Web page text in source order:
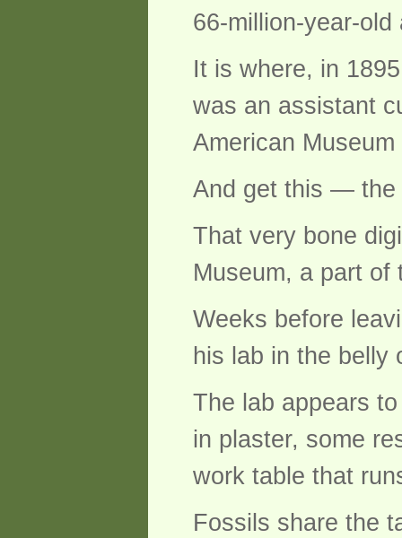
66-million-year-
It is where, in
was an assistant
American
And get this — the
That very bone
Museum, a part of
Weeks before
his lab in the belly
The lab appears
in plaster, some
work table that
Fossils share the